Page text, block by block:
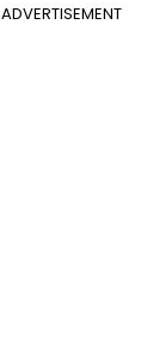
ADVERTISEMENT